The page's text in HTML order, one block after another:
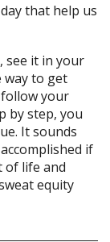
that help us
see it in your
way to get
your
by step, you
It sounds
if
of life and
equity